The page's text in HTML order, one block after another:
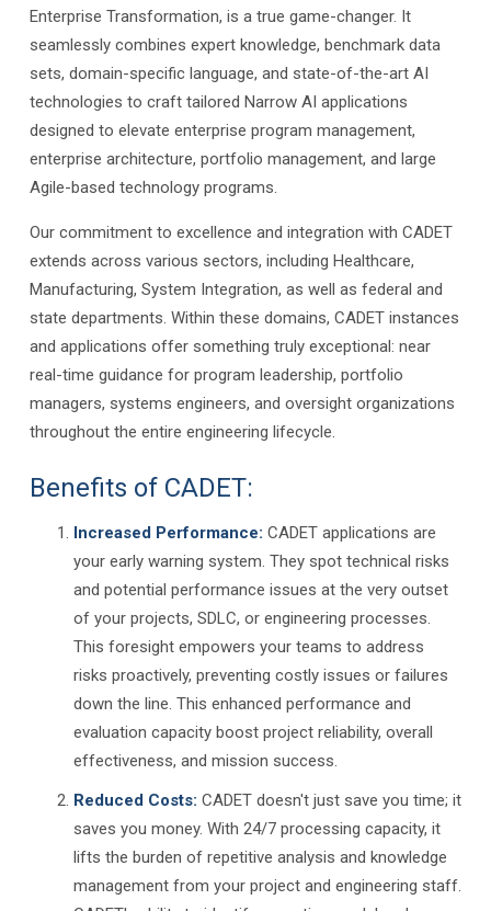
Enterprise Transformation, is a true game-changer. It
seamlessly combines expert knowledge, benchmark data
sets, domain-specific language, and state-of-the-art AI
technologies to craft tailored Narrow AI applications
designed to elevate enterprise program management,
enterprise architecture, portfolio management, and large
Agile-based technology programs.
Our commitment to excellence and integration with CADET
extends across various sectors, including Healthcare,
Manufacturing, System Integration, as well as federal and
state departments. Within these domains, CADET instances
and applications offer something truly exceptional: near
real-time guidance for program leadership, portfolio
managers, systems engineers, and oversight organizations
throughout the entire engineering lifecycle.
Benefits of CADET:
Increased Performance: CADET applications are
your early warning system. They spot technical risks
and potential performance issues at the very outset
of your projects, SDLC, or engineering processes.
This foresight empowers your teams to address
risks proactively, preventing costly issues or failures
down the line. This enhanced performance and
evaluation capacity boost project reliability, overall
effectiveness, and mission success.
Reduced Costs: CADET doesn't just save you time; it
saves you money. With 24/7 processing capacity, it
lifts the burden of repetitive analysis and knowledge
management from your project and engineering staff.